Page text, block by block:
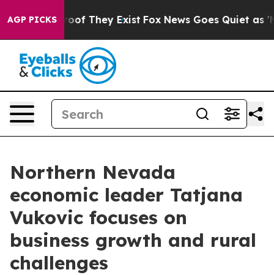
AGP PICKS
no Proof They Exist Fox News Goes Quiet as
Northern Nevada
economic leader Tatjana
Vukovic focuses on
business growth and rural
challenges